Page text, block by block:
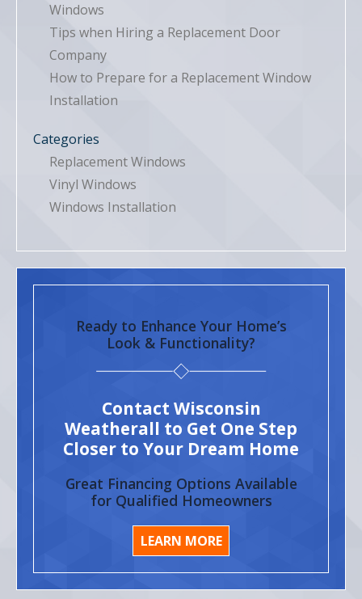
Windows
Tips when Hiring a Replacement Door
Company
How to Prepare for a Replacement Window
Installation
Categories
Replacement Windows
Vinyl Windows
Windows Installation
Ready to Enhance Your Home’s
Look & Functionality?
Contact Wisconsin
Weatherall to Get One Step
Closer to Your Dream Home
Great Financing Options Available
for Qualified Homeowners
LEARN MORE